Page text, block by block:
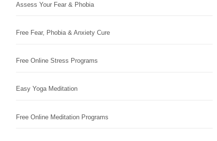
Assess Your Fear & Phobia
Free Fear, Phobia & Anxiety Cure
Free Online Stress Programs
Easy Yoga Meditation
Free Online Meditation Programs